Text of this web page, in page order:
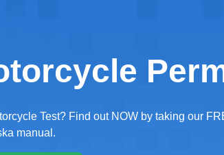
Test? Find out NOW by taking our
manual.